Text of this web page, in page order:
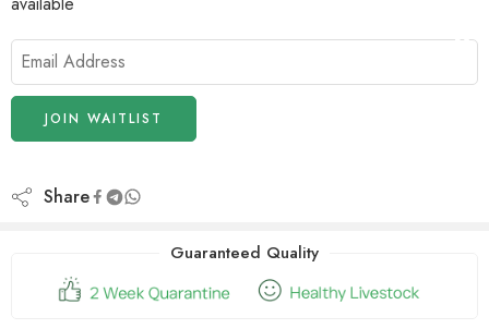
Enter
your
email
address
to
the
product
JOIN WAITLIST
Share
Guaranteed Quality